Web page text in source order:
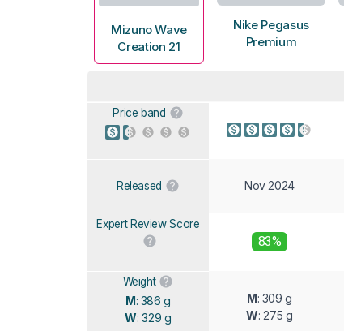
Mizuno Wave
Creation 21
Nike Pegasus
Premium
Price band
Released Nov 2024
Expert Review Score
83%
Weight
M: 386 g
W: 329 g
M: 309 g
W: 275 g